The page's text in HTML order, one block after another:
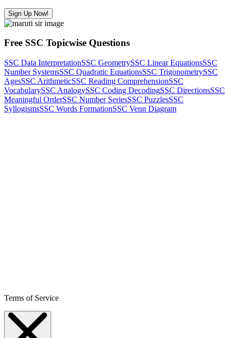
Sign Up Now!
Free SSC Topicwise Questions
SSC Data InterpretationSSC GeometrySSC Linear EquationsSSC
Number SystemsSSC Quadratic EquationsSSC TrigonometrySSC
AgesSSC ArithmeticSSC Reading ComprehensionSSC
VocabularySSC AnalogySSC Coding DecodingSSC DirectionsSSC
Meaningful OrderSSC Number SeriesSSC PuzzlesSSC
SyllogismsSSC Words FormationSSC Venn Diagram
Terms of Service